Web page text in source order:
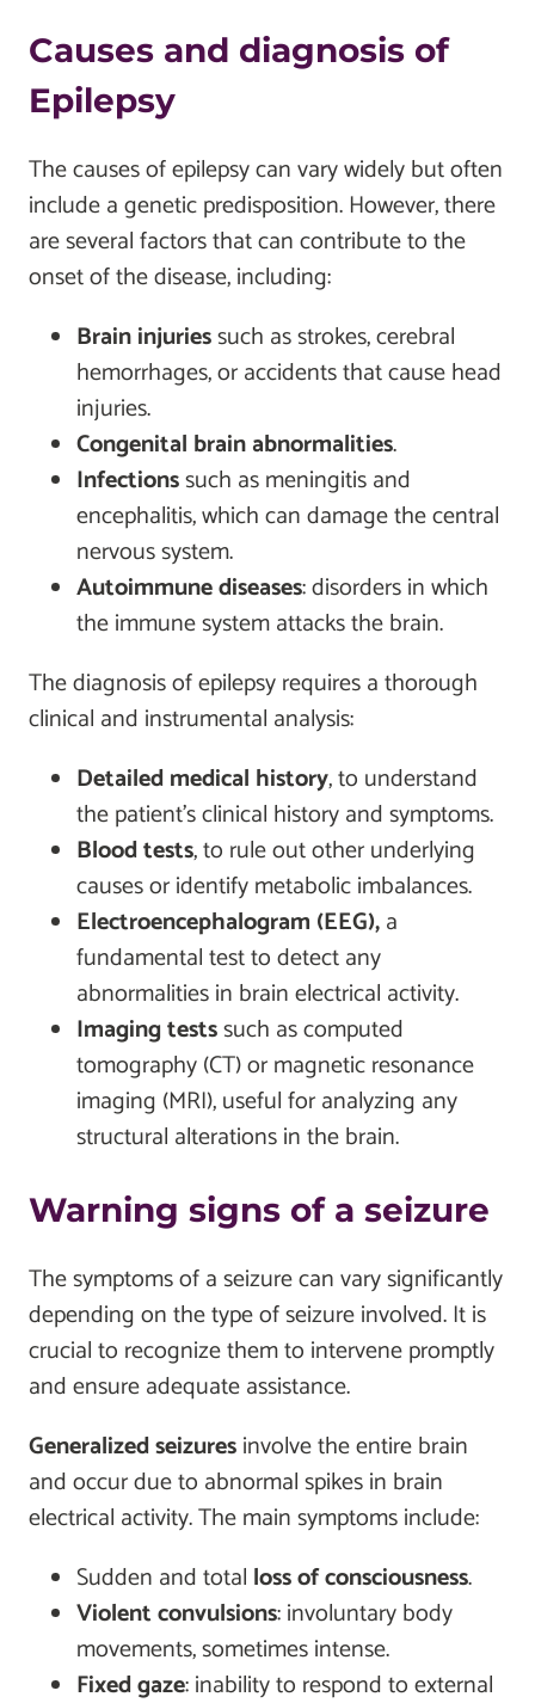
Causes and diagnosis of
Epilepsy
The causes of epilepsy can vary widely but often
include a genetic predisposition. However, there
are several factors that can contribute to the
onset of the disease, including:
Brain injuriessuch as strokes, cerebral
hemorrhages, or accidents that cause head
injuries.
Congenital brain abnormalities.
Infectionssuch as meningitis and
encephalitis, which can damage the central
nervous system.
Autoimmune diseases: disorders in which
the immune system attacks the brain.
The diagnosis of epilepsy requires a thorough
clinical and instrumental analysis:
Detailed medical history, to understand
the patient's clinical history and symptoms.
Blood tests, to rule out other underlying
causes or identify metabolic imbalances.
Electroencephalogram (EEG),a
fundamental test to detect any
abnormalities in brain electrical activity.
Imaging testssuch as computed
tomography (CT) or magnetic resonance
imaging (MRI), useful for analyzing any
structural alterations in the brain.
Warning signs of a seizure
The symptoms of a seizure can vary significantly
depending on the type of seizure involved. It is
crucial to recognize them to intervene promptly
and ensure adequate assistance.
Generalized seizuresinvolve the entire brain
and occur due to abnormal spikes in brain
electrical activity. The main symptoms include:
Sudden and total loss of consciousness.
Violent convulsions: involuntary body
movements, sometimes intense.
Fixed gaze: inability to respond to external